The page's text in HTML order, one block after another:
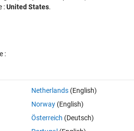
problems/45238-checkmate
by which king can avoid the check by
:United States.
:
Netherlands(English)
Norway(English)
Österreich (Deutsch)